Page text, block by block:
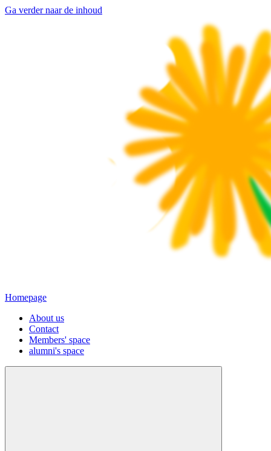
Ga verder naar de inhoud
Homepage
About us
Contact
Members' space
alumni's space